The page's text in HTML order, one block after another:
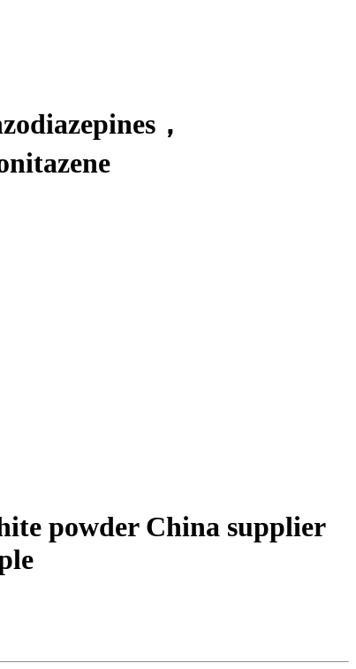
，
powder China supplier